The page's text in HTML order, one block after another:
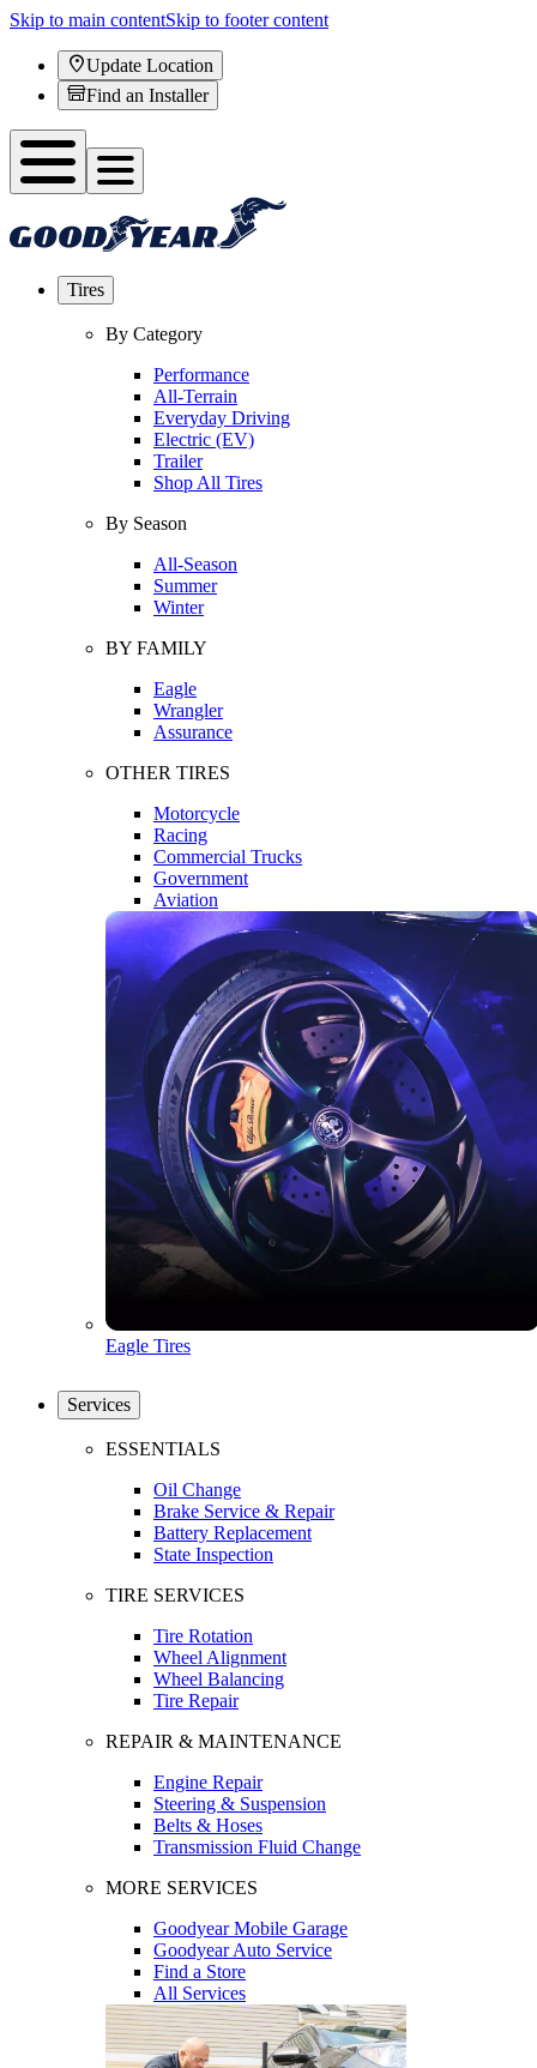
Skip to main contentSkip to footer content
Update Location
Find an Installer
Tires
By Category
Performance
All-Terrain
Everyday Driving
Electric (EV)
Trailer
Shop All Tires
By Season
All-Season
Summer
Winter
BY FAMILY
Eagle
Wrangler
Assurance
OTHER TIRES
Motorcycle
Racing
Commercial Trucks
Government
Aviation
Eagle Tires
Services
ESSENTIALS
Oil Change
Brake Service & Repair
Battery Replacement
State Inspection
TIRE SERVICES
Tire Rotation
Wheel Alignment
Wheel Balancing
Tire Repair
REPAIR & MAINTENANCE
Engine Repair
Steering & Suspension
Belts & Hoses
Transmission Fluid Change
MORE SERVICES
Goodyear Mobile Garage
Goodyear Auto Service
Find a Store
All Services